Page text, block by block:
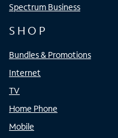
Spectrum Business
SHOP
Bundles & Promotions
Internet
TV
Home Phone
Mobile